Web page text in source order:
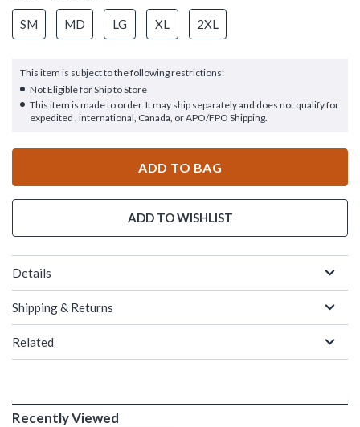
SM MD LG XL 2XL
This item is subject to the following restrictions:
Not Eligible for Ship to Store
This item is made to order. It may ship separately and does not qualify for
expedited , international, Canada, or APO/FPO Shipping.
ADD TO BAG
ADD TO WISHLIST
Details
Shipping & Returns
Related
Recently Viewed